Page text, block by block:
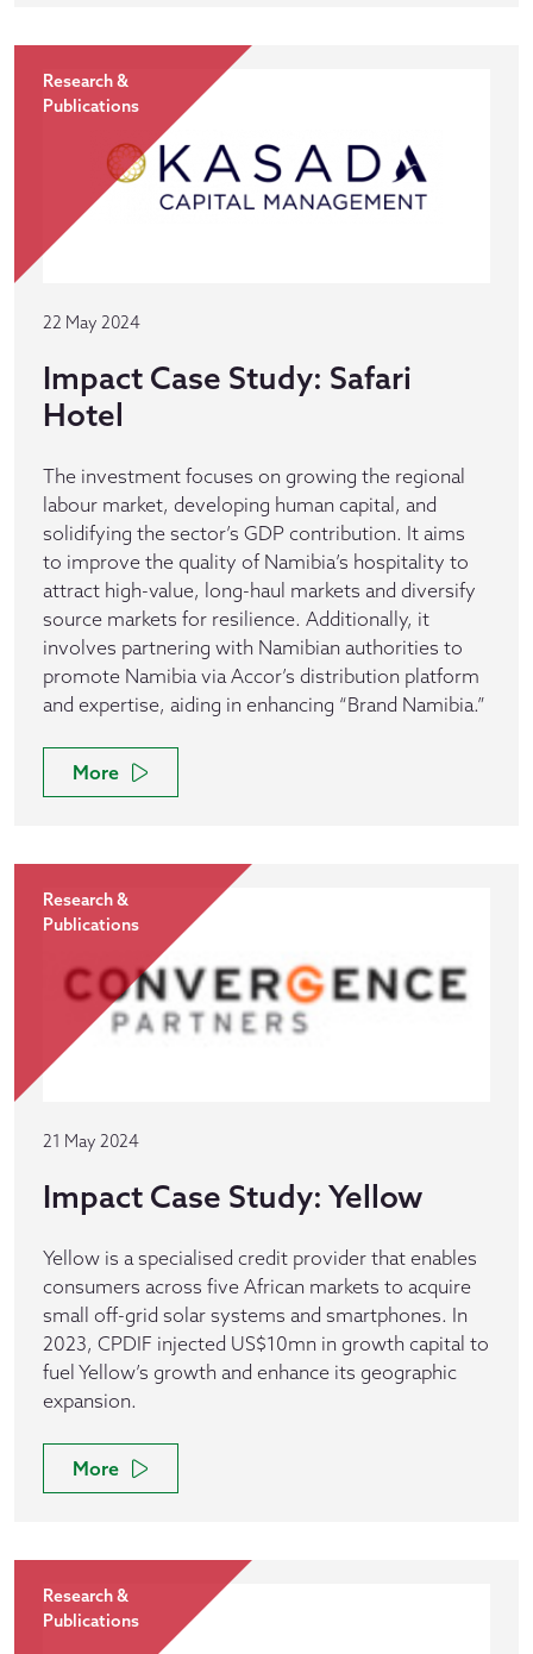
Research &
Publications
22 May 2024
Impact Case Study: Safari
Hotel
The investment focuses on growing the regional
labour market, developing human capital, and
solidifying the sector’s GDP contribution. It aims
to improve the quality of Namibia’s hospitality to
attract high-value, long-haul markets and diversify
source markets for resilience. Additionally, it
involves partnering with Namibian authorities to
promote Namibia via Accor’s distribution platform
and expertise, aiding in enhancing “Brand Namibia.”
More
Research &
Publications
21 May 2024
Impact Case Study: Yellow
Yellow is a specialised credit provider that enables
consumers across five African markets to acquire
small off-grid solar systems and smartphones. In
2023, CPDIF injected US$10mn in growth capital to
fuel Yellow’s growth and enhance its geographic
expansion.
More
Research &
Publications